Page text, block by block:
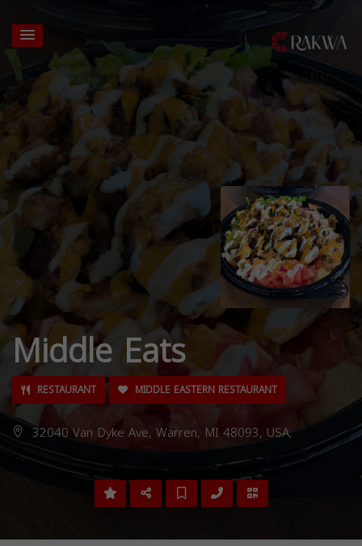
Middle Eats
RESTAURANT MIDDLE EASTERN RESTAURANT
32040 Van Dyke Ave, Warren, MI 48093, USA,